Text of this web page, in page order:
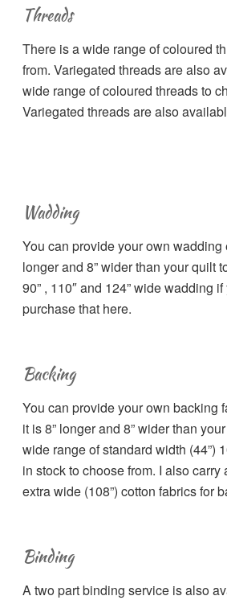
Threads
There is a wide range of coloured
from. Variegated threads are also
wide range of coloured threads to
Variegated threads are also
Wadding
You can provide your own wadding
longer and 8” wider than your quilt
90” , 110″ and 124” wide wadding
purchase that here.
Backing
You can provide your own backing
it is 8” longer and 8” wider than
wide range of standard width (44”)
in stock to choose from. I also carry
extra wide (108”) cotton fabrics for
Binding
A two part binding service is also